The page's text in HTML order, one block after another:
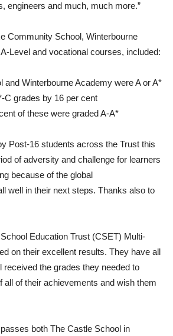
engineers and much, much more.”
Community School, Winterbourne
Level and vocational courses, included:
Winterbourne Academy were A or A*
C grades by 16 per cent
of these were graded A-A*
Post-16 students across the Trust this
of adversity and challenge for learners
because of the global
well in their next steps. Thanks also to
Education Trust (CSET) Multi-
on their excellent results. They have all
the grades they needed to
of their achievements and wish them
both The Castle School in